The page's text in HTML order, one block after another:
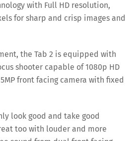
with Full HD resolution,
for sharp and crisp images and
the Tab 2 is equipped with
shooter capable of 1080p HD
front facing camera with fixed
look good and take good
too with louder and more